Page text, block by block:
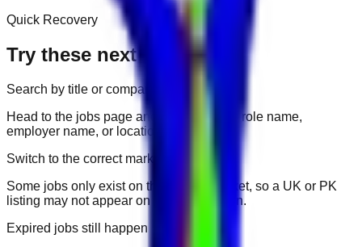
Quick Recovery
Try these next
Search by title or company
Head to the jobs page and search for the role name,
employer name, or location.
Switch to the correct market
Some jobs only exist on their portal market, so a UK or PK
listing may not appear on another domain.
Expired jobs still happen